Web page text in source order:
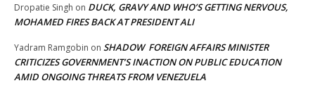
Dropatie Singh on DUCK, GRAVY AND WHO’S GETTING NERVOUS,
MOHAMED FIRES BACK AT PRESIDENT ALI
Yadram Ramgobin on SHADOW FOREIGN AFFAIRS MINISTER
CRITICIZES GOVERNMENT’S INACTION ON PUBLIC EDUCATION
AMID ONGOING THREATS FROM VENEZUELA